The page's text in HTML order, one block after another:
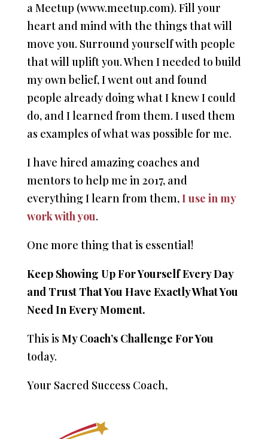
a Meetup (www.meetup.com). Fill your
heart and mind with the things that will
move you. Surround yourself with people
that will uplift you. When I needed to build
my own belief, I went out and found
people already doing what I knew I could
do, and I learned from them. I used them
as examples of what was possible for me.
I have hired amazing coaches and
mentors to help me in 2017, and
everything I learn from them,I use in my
work with you.
One more thing that is essential!
Keep Showing Up For Yourself Every Day
and Trust That You Have Exactly What You
Need In Every Moment.
This is My Coach’s Challenge For You
today.
Your Sacred Success Coach,